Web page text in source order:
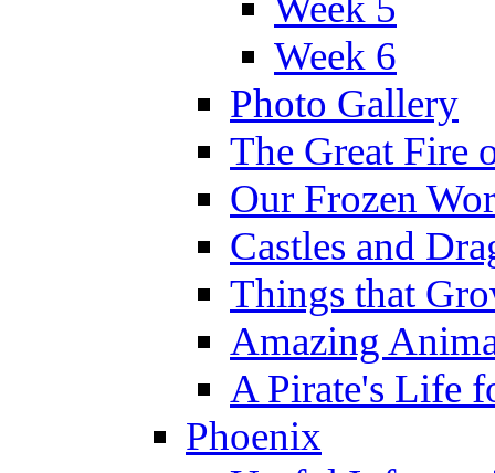
Week 6
Photo Gallery
The Great Fire
Our Frozen
Castles and
Things that
Amazing
A Pirate's Life
Phoenix